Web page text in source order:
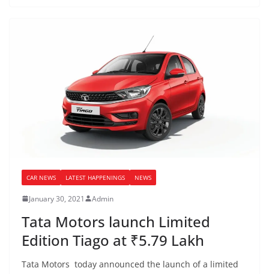
CAR NEWS LATEST HAPPENINGS NEWS
January 30, 2021 Admin
Tata Motors launch Limited
Edition Tiago at ₹5.79 Lakh
Tata Motors today announced the launch of a limited